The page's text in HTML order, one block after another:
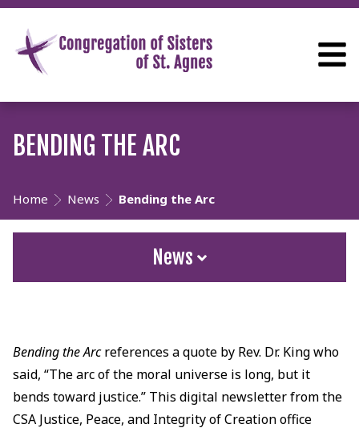
BENDING THE ARC
Home News Bending the Arc
News
Bending the Arcreferences a quote by Rev. Dr. King who
said, “The arc of the moral universe is long, but it
bends toward justice.” This digital newsletter from the
CSA Justice, Peace, and Integrity of Creation office